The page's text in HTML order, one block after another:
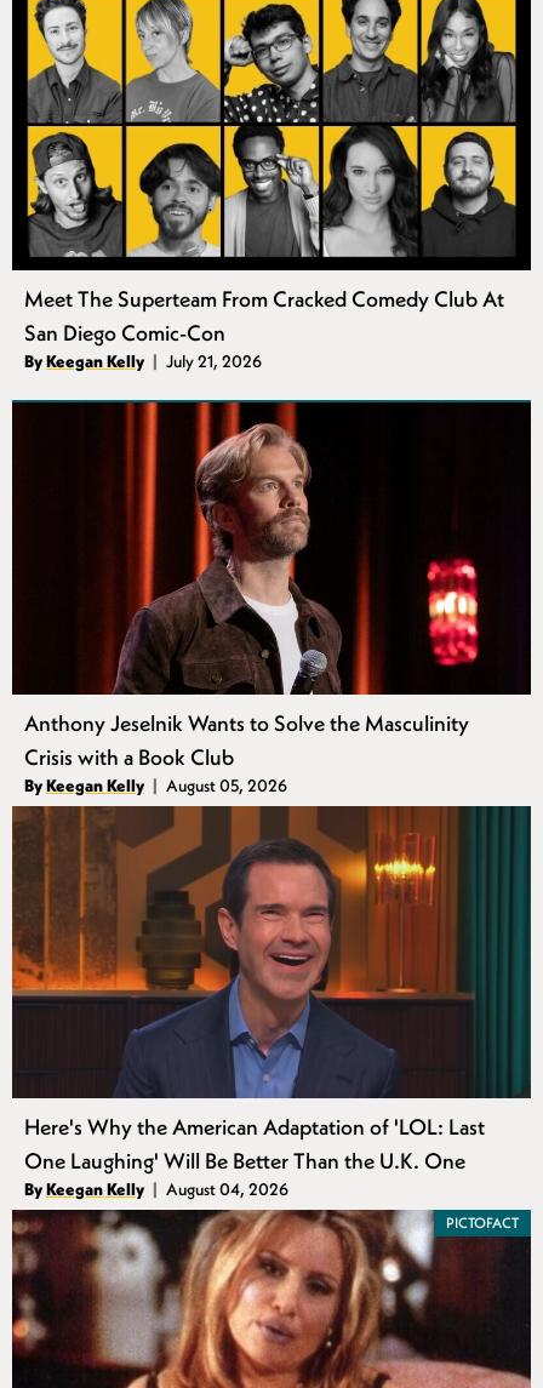
Meet The Superteam From Cracked Comedy Club At
San Diego Comic-Con
Authors
ByKeegan Kelly
Published
July 21, 2026
Anthony Jeselnik Wants to Solve the Masculinity
Crisis with a Book Club
Authors
ByKeegan Kelly
Published
August 05, 2026
Here's Why the American Adaptation of 'LOL: Last
One Laughing' Will Be Better Than the U.K. One
Authors
ByKeegan Kelly
Published
August 04, 2026
PICTOFACT